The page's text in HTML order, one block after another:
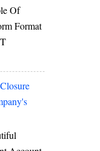
Of
Format